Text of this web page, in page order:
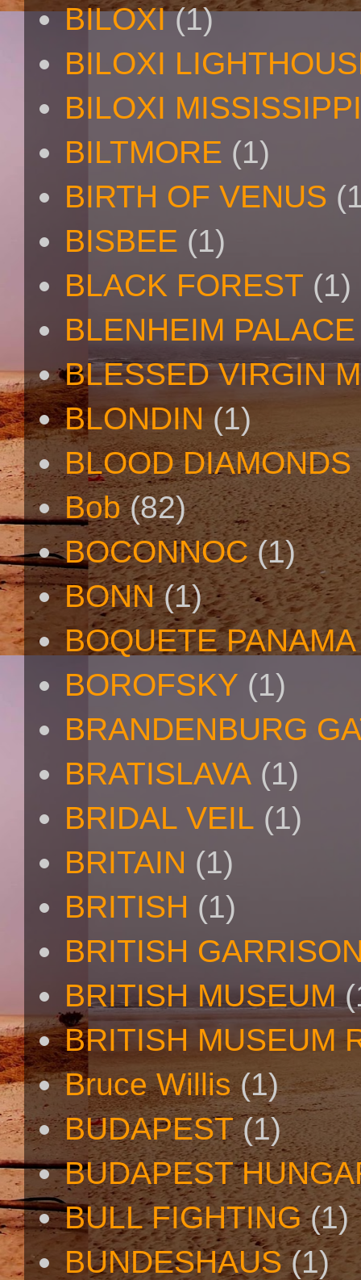
BILOXI (1)
BILOXI
BILOXI MISSISSIPPI
BILTMORE (1)
BIRTH OF VENUS
BISBEE (1)
BLACK FOREST (1)
BLENHEIM PALACE
BLESSED VIRGIN
BLONDIN (1)
BLOOD DIAMONDS
Bob (82)
BOCONNOC (1)
BONN (1)
BOQUETE PANAMA
BOROFSKY (1)
BRANDENBURG
BRATISLAVA (1)
BRIDAL VEIL (1)
BRITAIN (1)
BRITISH (1)
BRITISH
BRITISH MUSEUM
BRITISH MUSEUM
Bruce Willis (1)
BUDAPEST (1)
BUDAPEST
BULL FIGHTING (1)
BUNDESHAUS (1)